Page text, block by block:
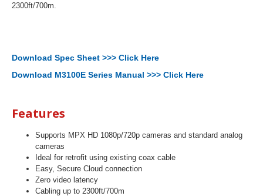
2300ft/700m.
Download Spec Sheet >>> Click Here
Download M3100E Series Manual >>> Click Here
Features
Supports MPX HD 1080p/720p cameras and standard analog
cameras
Ideal for retrofit using existing coax cable
Easy, Secure Cloud connection
Zero video latency
Cabling up to 2300ft/700m